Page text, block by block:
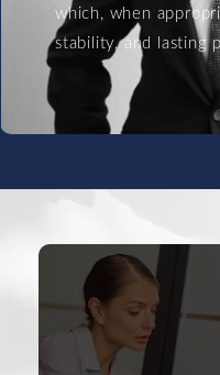
which, when
stability, and lasting